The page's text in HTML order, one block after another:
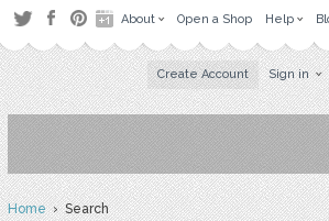
About Open a Shop Help
Create Account Sign in
Home› Search